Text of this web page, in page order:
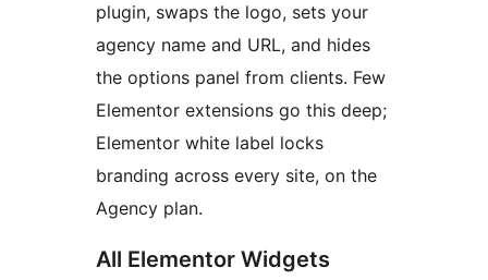
plugin, swaps the logo, sets your
agency name and URL, and hides
the options panel from clients. Few
Elementor extensions go this deep;
Elementor white label locks
branding across every site, on the
Agency plan.
All Elementor Widgets